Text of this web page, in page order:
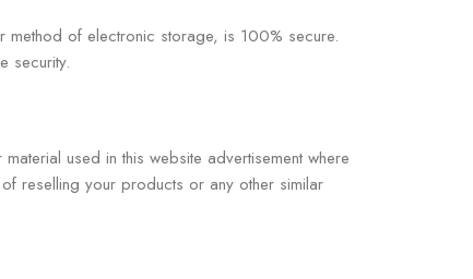
method of electronic storage, is 100% secure.
security.
used in this website advertisement where
reselling your products or any other similar